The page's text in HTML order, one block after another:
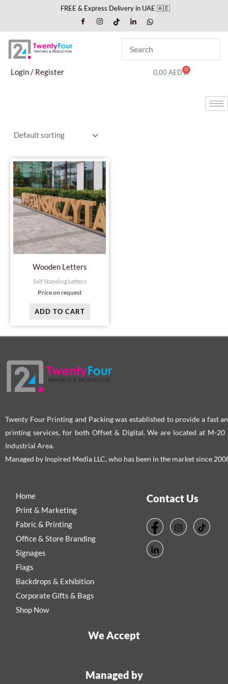
content
FREE & Express Delivery in UAE 🇦🇪
Login / Register 0,00AED 0
Cart
Wooden Letters
Self Standing Letters
Price on request
ADD TO CART
Twenty Four Printing and Packing was established to provide a fast
printing services, for both Offset & Digital. We are located at M-20
Industrial Area.
Managed by Inspired Media LLC, who has been in the market since
Home
Print & Marketing
Fabric & Printing
Office & Store Branding
Signages
Flags
Backdrops & Exhibition
Corporate Gifts & Bags
Shop Now
Contact Us
We Accept
Managed by